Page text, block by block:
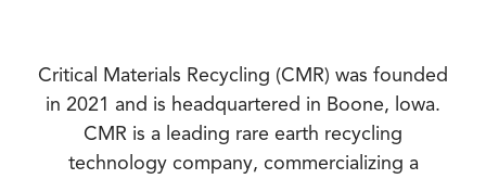
Critical Materials Recycling (CMR) was founded
in 2021 and is headquartered in Boone, lowa.
CMR is a leading rare earth recycling
technology company, commercializing a